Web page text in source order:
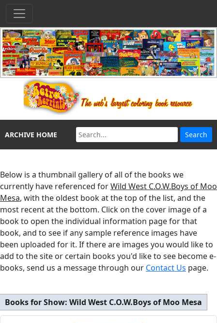
ARCHIVE HOME
Below is a thumbnail gallery of all of the books we
currently have referenced forWild West C.O.W.Boys of Moo
Mesa, with the oldest book at the top of the list, and the
most recent at the bottom. Click on the cover image of a
book to open the individual information page for that
book, and to see if any sample reference images have
been uploaded for it. If there are images you would like to
add to the site or certain books you'd like to see become e-
books, send us a message through our Contact Us page.
Books for Show: Wild West C.O.W.Boys of Moo Mesa